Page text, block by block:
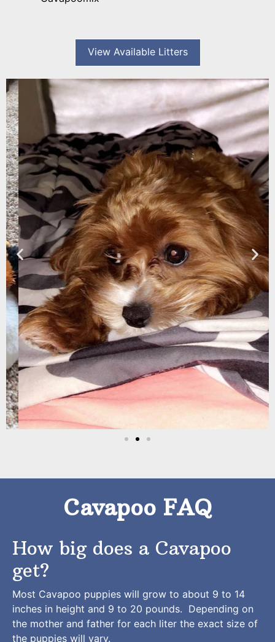
View Available Litters
Cavapoo FAQ
How big does a Cavapoo
get?
Most Cavapoo puppies will grow to about 9 to 14
inches in height and 9 to 20 pounds. Depending on
the mother and father for each liter the exact size of
the puppies will vary.